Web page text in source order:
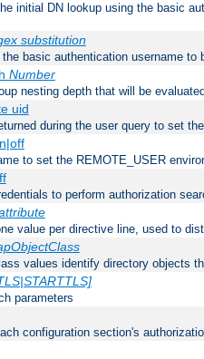
initial DN lookup using the basic
substitution
basic authentication username
Number
nesting depth that will be
uid
during the user query to set
to set the REMOTE_USER
to perform authorization
value per directive line, used to
values identify directory objects
parameters
configuration section's